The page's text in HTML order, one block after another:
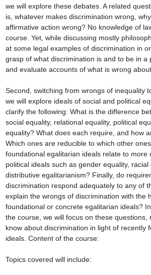
we will explore these debates. A related
is, whatever makes discrimination wrong,
affirmative action wrong? No knowledge of
course. Yet, while discussing mostly
at some legal examples of discrimination in
grasp of what discrimination is and to be in a
and evaluate accounts of what is wrong
Second, switching from wrongs of inequality
we will explore ideals of social and political
clarify the following: What is the difference
social equality, relational equality, political
equality? What does each require, and how
Which ones are reducible to which other
foundational egalitarian ideals relate to more
political ideals such as gender equality,
distributive egalitarianism? Finally, do
discrimination respond adequately to any of
explain the wrongs of discrimination with the
foundational or concrete egalitarian ideals?
the course, we will focus on these questions,
know about discrimination in light of recently
ideals. Content of the course:
Topics covered will include: